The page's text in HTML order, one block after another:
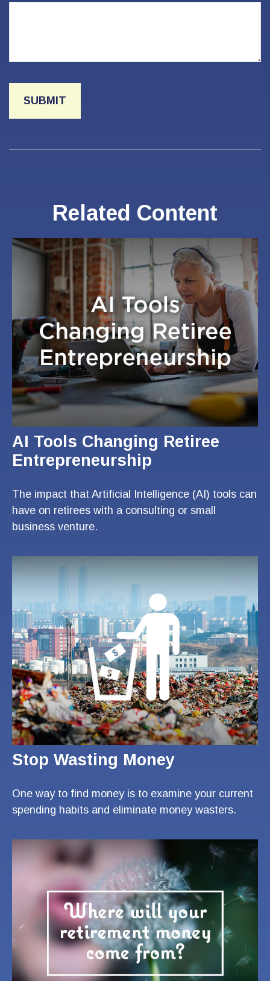
Related Content
AI Tools Changing Retiree
Entrepreneurship
The impact that Artificial Intelligence (AI) tools can
have on retirees with a consulting or small
business venture.
Stop Wasting Money
One way to find money is to examine your current
spending habits and eliminate money wasters.